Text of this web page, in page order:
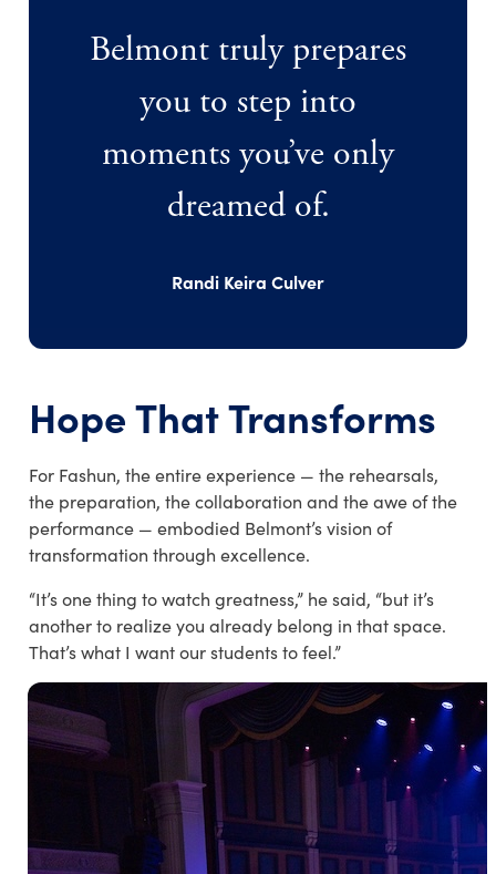
Belmont truly prepares
you to step into
moments you’ve only
dreamed of.
Randi Keira Culver
Hope That Transforms
For Fashun, the entire experience — the rehearsals,
the preparation, the collaboration and the awe of the
performance — embodied Belmont’s vision of
transformation through excellence.
“It’s one thing to watch greatness,” he said, “but it’s
another to realize you already belong in that space.
That’s what I want our students to feel.”